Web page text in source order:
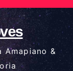
Amapiano &